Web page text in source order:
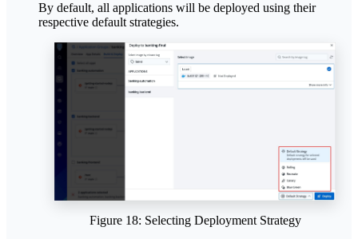
By default, all applications will be deployed using their
respective default strategies.
Figure 18: Selecting Deployment Strategy